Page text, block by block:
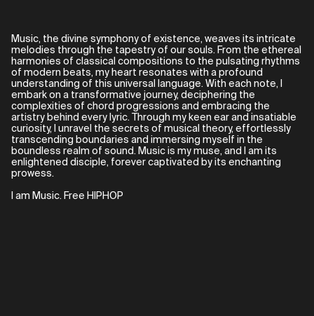
Music, the divine symphony of existence, weaves its intricate
melodies through the tapestry of our souls. From the ethereal
harmonies of classical compositions to the pulsating rhythms
of modern beats, my heart resonates with a profound
understanding of this universal language. With each note, I
embark on a transformative journey, deciphering the
complexities of chord progressions and embracing the
artistry behind every lyric. Through my keen ear and insatiable
curiosity, I unravel the secrets of musical theory, effortlessly
transcending boundaries and immersing myself in the
boundless realm of sound. Music is my muse, and I am its
enlightened disciple, forever captivated by its enchanting
prowess.